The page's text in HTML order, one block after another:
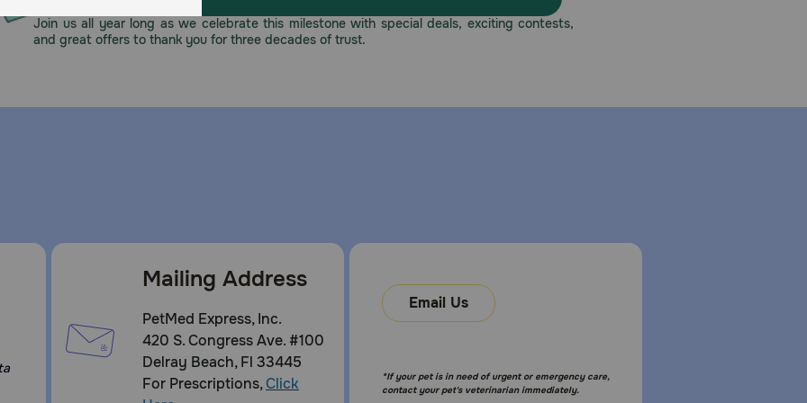
If hypersensitivity to any of the components occurs, treatment should be discontinued and appropriate
induce ototoxicity should be avoided. Do not use in dogs with known tympanic perforation. Administration of
wound healing. Avoid ingestion. For complete safety information, refer to the product label.
FDA approved for use in dogs only. It is available in 7.5 gm, 15 gm, 30 gm plastic dropper bottles. Use this
veterinarian, even if your pet appears to be better. Symptoms may improve before the infection is
Mometamax Otic Suspension to my pet?
Join us all year long as we celebrate this milestone with special deals, exciting contests,
and great offers to thank you for three decades of trust.
Mailing Address
PetMed Express, Inc.
420 S. Congress Ave. #100
Delray Beach, Fl 33445
For Prescriptions,Click
Email Us
*If your pet is in need of urgent or emergency care,
contact your pet's veterinarian immediately.